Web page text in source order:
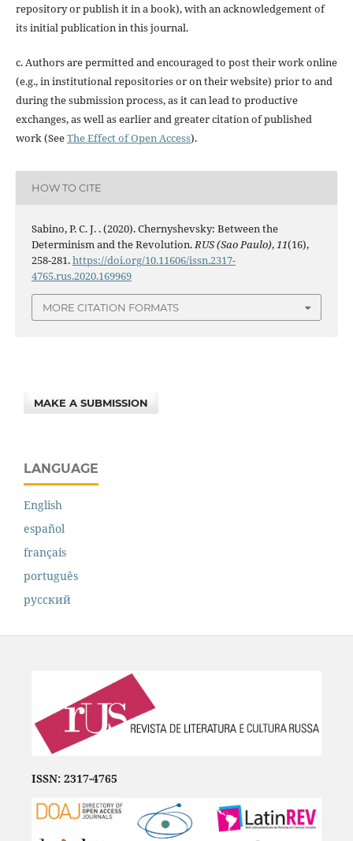
repository or publish it in a book), with an acknowledgement of
its initial publication in this journal.
c. Authors are permitted and encouraged to post their work online
(e.g., in institutional repositories or on their website) prior to and
during the submission process, as it can lead to productive
exchanges, as well as earlier and greater citation of published
work (SeeThe Effect of Open Access).
HOW TO CITE
Sabino, P. C. J. . (2020). Chernyshevsky: Between the
Determinism and the Revolution.RUS (Sao Paulo),11(16),
258-281.https://doi.org/10.11606/issn.2317-
4765.rus.2020.169969
MORE CITATION FORMATS
MAKE A SUBMISSION
LANGUAGE
English
español
français
português
русский
ISSN: 2317-4765